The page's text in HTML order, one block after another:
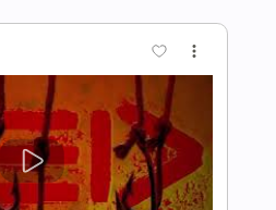
PDF Sample
[Gary Granada]
maximilian6